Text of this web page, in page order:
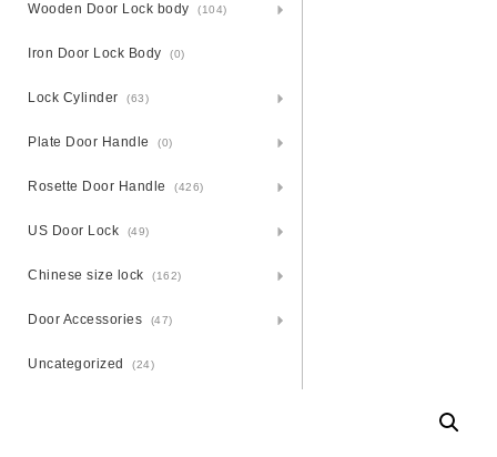
Wooden Door Lock body (104)
Iron Door Lock Body (0)
Lock Cylinder (63)
Plate Door Handle (0)
Rosette Door Handle (426)
US Door Lock (49)
Chinese size lock (162)
Door Accessories (47)
Uncategorized (24)